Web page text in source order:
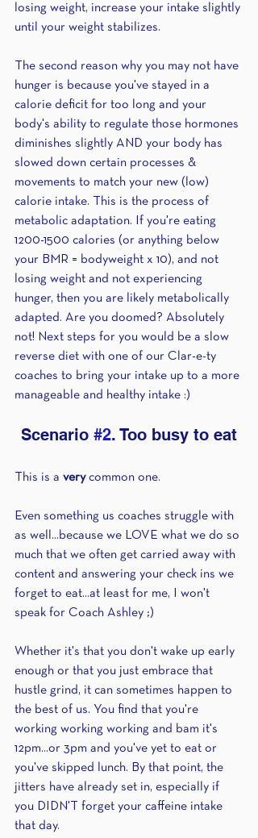
losing weight, increase your intake slightly
until your weight stabilizes.
The second reason why you may not have
hunger is because you've stayed in a
calorie deficit for too long and your
body's ability to regulate those hormones
diminishes slightly AND your body has
slowed down certain processes &
movements to match your new (low)
calorie intake. This is the process of
metabolic adaptation. If you're eating
1200-1500 calories (or anything below
your BMR = bodyweight x 10), and not
losing weight and not experiencing
hunger, then you are likely metabolically
adapted. Are you doomed? Absolutely
not! Next steps for you would be a slow
reverse diet with one of our Clar-e-ty
coaches to bring your intake up to a more
manageable and healthy intake :)
Scenario #2. Too busy to eat
This is a very common one.
Even something us coaches struggle with
as well...because we LOVE what we do so
much that we often get carried away with
content and answering your check ins we
forget to eat...at least for me, I won't
speak for Coach Ashley ;)
Whether it's that you don't wake up early
enough or that you just embrace that
hustle grind, it can sometimes happen to
the best of us. You find that you're
working working working and bam it's
12pm...or 3pm and you've yet to eat or
you've skipped lunch. By that point, the
jitters have already set in, especially if
you DIDN'T forget your caffeine intake
that day.